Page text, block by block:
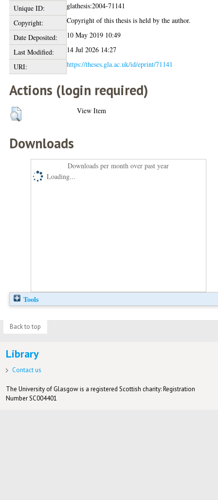
Unique ID:
glathesis:2004-71141
Copyright:
Copyright of this thesis is held by the author.
Date Deposited:
10 May 2019 10:49
Last Modified:
14 Jul 2026 14:27
URI:
https://theses.gla.ac.uk/id/eprint/71141
Actions (login required)
View Item
Downloads
Downloads per month over past year
Loading...
Tools
Back to top
Library
Contact us
The University of Glasgow is a registered Scottish charity: Registration
Number SC004401